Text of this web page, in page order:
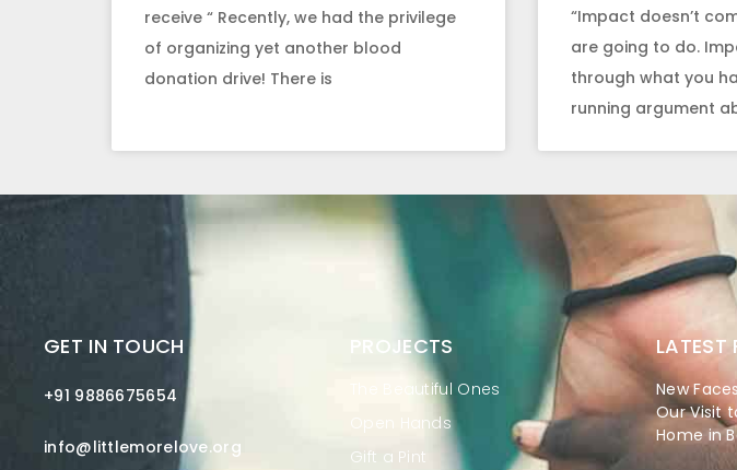
receive “ Recently, we had the privilege
of organizing yet another blood
donation drive! There is
“Impact doesn’t
are going to do.
through what you
running argument
GET IN TOUCH
+91 9886675654
info@littlemorelove.org
PROJECTS
The Beautiful Ones
Open Hands
Gift a Pint
LATEST
New
Our Visit
Home in